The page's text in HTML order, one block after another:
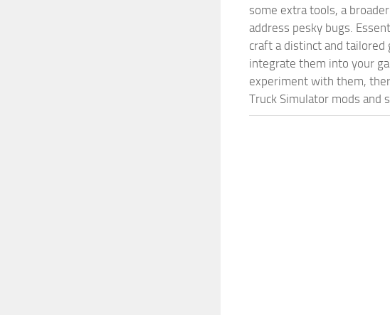
some extra tools, a
address pesky bugs.
craft a distinct and tailored
integrate them into your
experiment with them,
Truck Simulator mods and